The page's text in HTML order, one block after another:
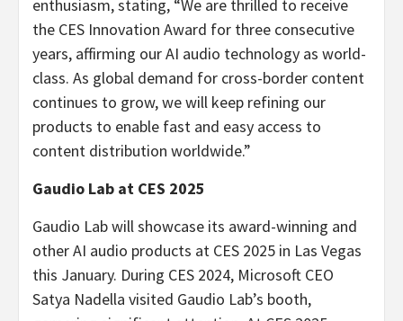
enthusiasm, stating, “We are thrilled to receive
the CES Innovation Award for three consecutive
years, affirming our AI audio technology as world-
class. As global demand for cross-border content
continues to grow, we will keep refining our
products to enable fast and easy access to
content distribution worldwide.”
Gaudio Lab at CES 2025
Gaudio Labwill showcase its award-winning and
other AI audio products at CES 2025 in Las Vegas
this January. During CES 2024, Microsoft CEO
Satya Nadella visited Gaudio Lab’s booth,